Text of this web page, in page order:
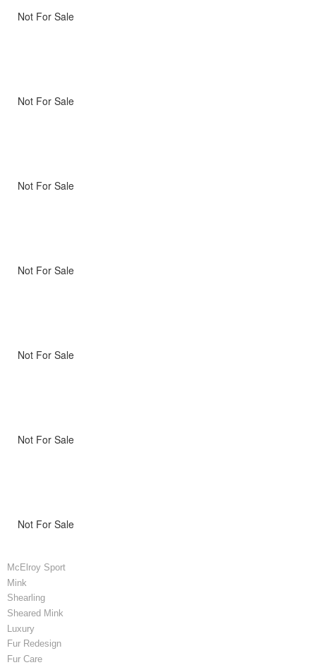
Not For Sale
Not For Sale
Not For Sale
Not For Sale
Not For Sale
Not For Sale
Not For Sale
McElroy Sport
Mink
Shearling
Sheared Mink
Luxury
Fur Redesign
Fur Care